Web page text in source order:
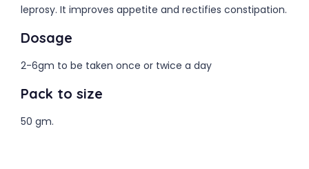
leprosy. It improves appetite and rectifies constipation.
Dosage
2-6gm to be taken once or twice a day
Pack to size
50 gm.